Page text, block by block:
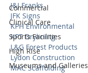
Commercial
Clinical Care
Sports Facilities
High Rise
Museums and Galleries
J&J Franks
JFK Signs
KPH Environmental
KPT Drylining
L&G Forest Products
Lydon Construction
MAC Scaffolding